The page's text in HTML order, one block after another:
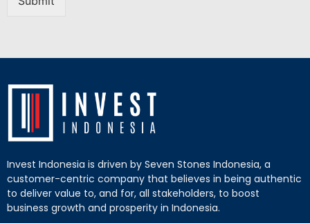
Invest Indonesia is driven by Seven Stones Indonesia, a
customer-centric company that believes in being authentic
to deliver value to, and for, all stakeholders, to boost
business growth and prosperity in Indonesia.